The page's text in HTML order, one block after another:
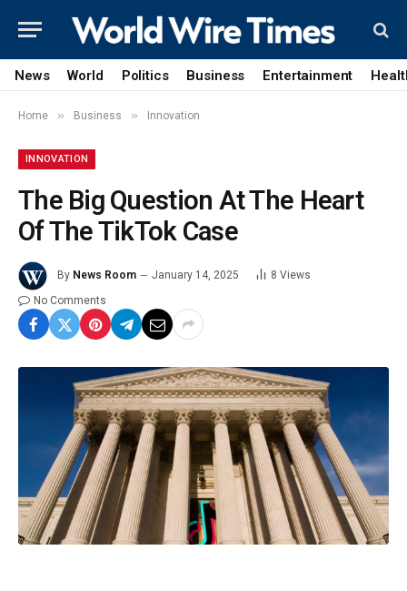
News World Politics Business Entertainment
Home » Business » Innovation
INNOVATION
The Big Question At The Heart
Of The TikTok Case
By News Room January 14, 2025 8 Views
No Comments